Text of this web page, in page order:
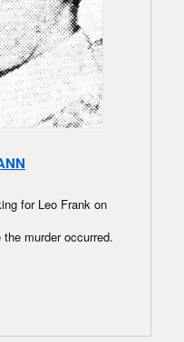
for Leo Frank on
murder occurred.